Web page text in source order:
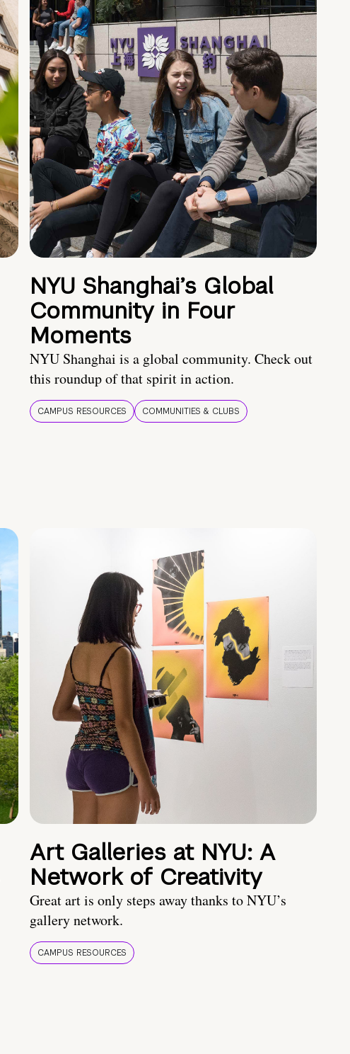
NYU Shanghai’s Global
Community in Four
Moments
NYU Shanghai is a global community. Check out
this roundup of that spirit in action.
CAMPUS RESOURCES COMMUNITIES & CLUBS
Art Galleries at NYU: A
Network of Creativity
Great art is only steps away thanks to NYU’s
gallery network.
CAMPUS RESOURCES